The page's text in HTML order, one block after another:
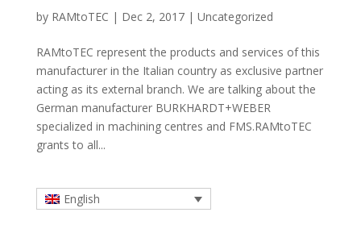
by RAMtoTEC | Dec 2, 2017| Uncategorized
RAMtoTEC represent the products and services of this
manufacturer in the Italian country as exclusive partner
acting as its external branch. We are talking about the
German manufacturer BURKHARDT+WEBER
specialized in machining centres and FMS.RAMtoTEC
grants to all...
English